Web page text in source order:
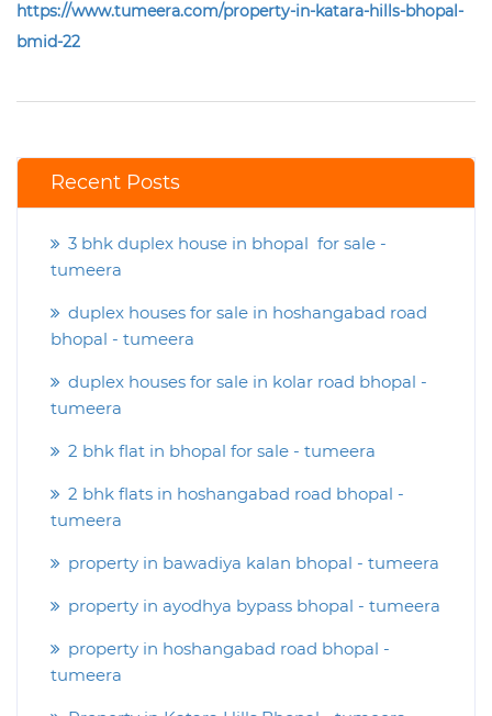
https://www.tumeera.com/property-in-katara-hills-bhopal-
bmid-22
Recent Posts
3 bhk duplex house in bhopal for sale -
tumeera
duplex houses for sale in hoshangabad road
bhopal - tumeera
duplex houses for sale in kolar road bhopal -
tumeera
2 bhk flat in bhopal for sale - tumeera
2 bhk flats in hoshangabad road bhopal -
tumeera
property in bawadiya kalan bhopal - tumeera
property in ayodhya bypass bhopal - tumeera
property in hoshangabad road bhopal -
tumeera